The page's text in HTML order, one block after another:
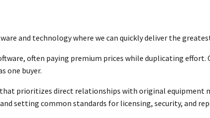
and technology where we can quickly deliver the
often paying premium prices while duplicating
one buyer.
prioritizes direct relationships with original
setting common standards for licensing, security, and